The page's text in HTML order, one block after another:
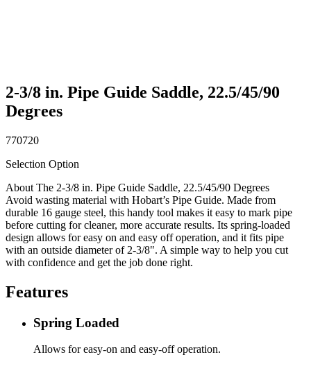
2-3/8 in. Pipe Guide Saddle, 22.5/45/90
Degrees
770720
Selection Option
About The 2-3/8 in. Pipe Guide Saddle, 22.5/45/90 Degrees
Avoid wasting material with Hobart’s Pipe Guide. Made from
durable 16 gauge steel, this handy tool makes it easy to mark pipe
before cutting for cleaner, more accurate results. Its spring-loaded
design allows for easy on and easy off operation, and it fits pipe
with an outside diameter of 2-3/8". A simple way to help you cut
with confidence and get the job done right.
Features
Spring Loaded
Allows for easy-on and easy-off operation.